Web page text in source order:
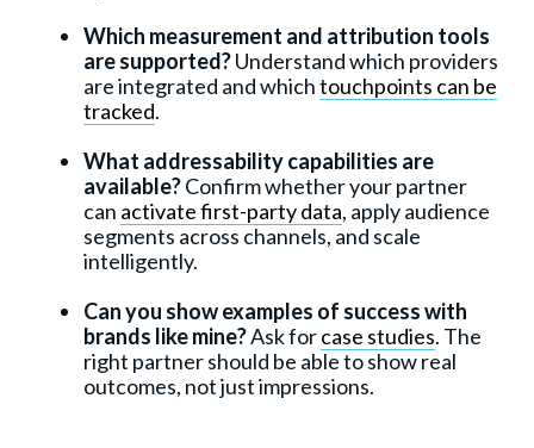
Which measurement and attribution tools
are supported?Understand which providers
are integrated and whichtouchpoints can be
tracked.
What addressability capabilities are
available?Confirm whether your partner
can activate first-party data, apply audience
segments across channels, and scale
intelligently.
Can you show examples of success with
brands like mine?Ask forcase studies. The
right partner should be able to show real
outcomes, not just impressions.